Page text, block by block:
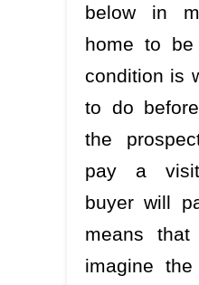
below in
home to
condition is
to do
the
pay a
buyer will
means
imagine